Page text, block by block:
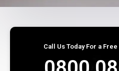
Call Us Today For a